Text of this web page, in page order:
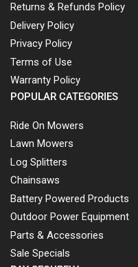
Returns & Refunds Policy
Delivery Policy
Privacy Policy
Terms of Use
Warranty Policy
POPULAR CATEGORIES
Ride On Mowers
Lawn Mowers
Log Splitters
Chainsaws
Battery Powered Products
Outdoor Power Equipment
Parts & Accessories
Sale Specials